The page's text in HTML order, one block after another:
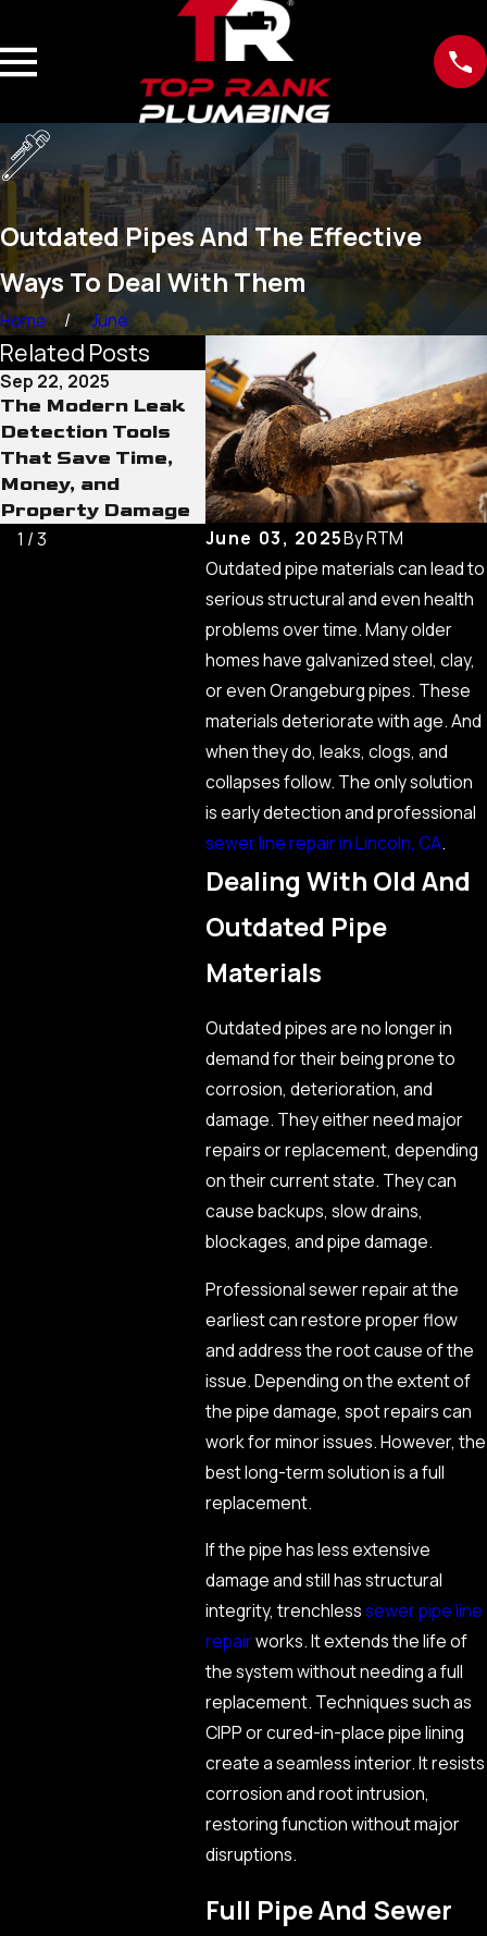
Outdated Pipes And The Effective
Ways To Deal With Them
Home June
June 03, 2025ByRTM
Outdated pipe materials can lead to
serious structural and even health
problems over time. Many older
homes have galvanized steel, clay,
or even Orangeburg pipes. These
materials deteriorate with age. And
when they do, leaks, clogs, and
collapses follow. The only solution
is early detection and professional
sewer line repair in Lincoln, CA.
Dealing With Old And
Outdated Pipe
Materials
Outdated pipes are no longer in
demand for their being prone to
corrosion, deterioration, and
damage. They either need major
repairs or replacement, depending
on their current state. They can
cause backups, slow drains,
blockages, and pipe damage.
Professional sewer repair at the
earliest can restore proper flow
and address the root cause of the
issue. Depending on the extent of
the pipe damage, spot repairs can
work for minor issues. However, the
best long-term solution is a full
replacement.
If the pipe has less extensive
damage and still has structural
integrity, trenchlesssewer pipe line
repairworks. It extends the life of
the system without needing a full
replacement. Techniques such as
CIPP or cured-in-place pipe lining
create a seamless interior. It resists
corrosion and root intrusion,
restoring function without major
disruptions.
Full Pipe And Sewer
Related Posts
Sep 22, 2025
The Modern Leak
Detection Tools
That Save Time,
Money, and
Property Damage
Sep 15, 2025
Why Old Water
Lines Pose More
Than Just Leak
Risks
Sep 12,
The
Sewer
1 /3